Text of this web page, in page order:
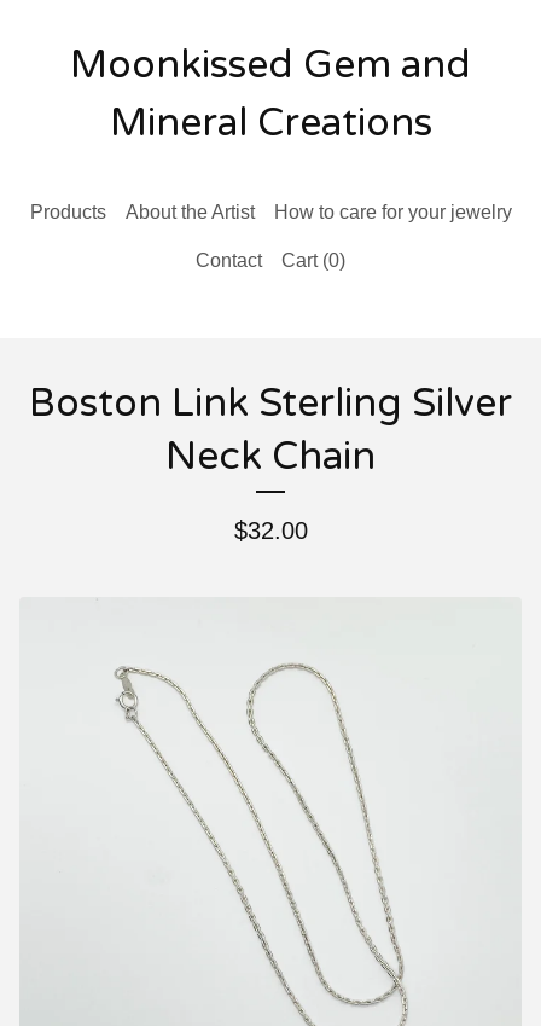
Moonkissed Gem and
Mineral Creations
Products About the Artist How to care for your jewelry
Contact Cart (0)
Boston Link Sterling Silver
Neck Chain
$32.00